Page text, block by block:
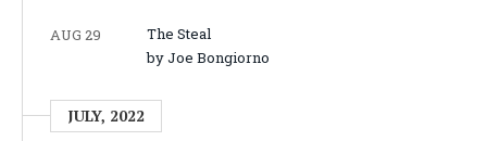
AUG 29
The Steal
by Joe Bongiorno
JULY, 2022